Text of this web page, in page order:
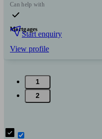
Can help with
Mortgages
Start enquiry
View profile
1
2